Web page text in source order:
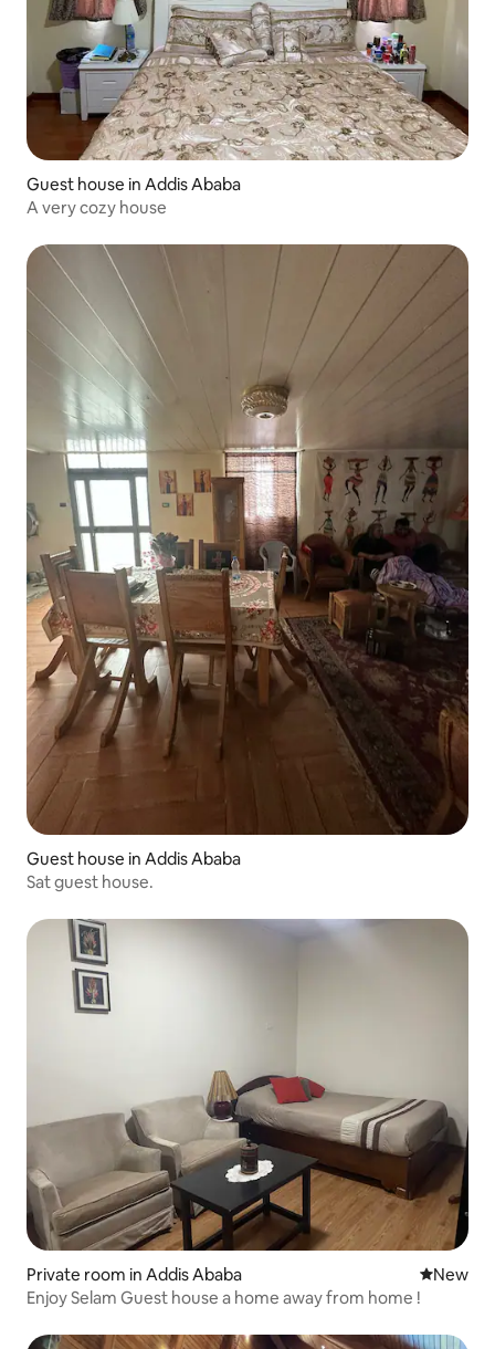
Guest house in Addis Ababa
A very cozy house
Guest house in Addis Ababa
Sat guest house.
Private room in Addis Ababa New
New
Enjoy Selam Guest house a home away from home !